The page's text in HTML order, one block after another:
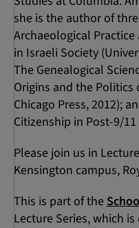
she is the author of
Archaeological
in Israeli Society
The Genealogical
Origins and the
Chicago Press, 2012);
Citizenship in Post-9/
Please join us in
Kensington campus,
This is part of the
Lecture Series, which